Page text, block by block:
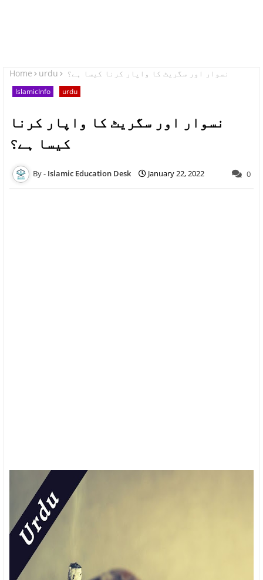
Home urdu نسوار اور سگریٹ کا واپار کرنا کیسا ہے؟
IslamicInfo urdu
نسوار اور سگریٹ کا واپار کرنا
کیسا ہے؟
Islamic Education Desk January 22, 2022 0